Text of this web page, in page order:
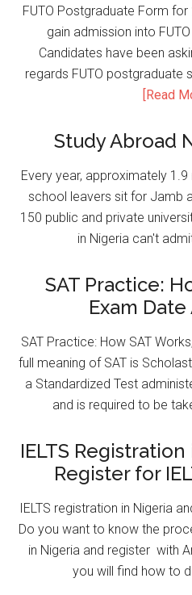
FUTO Postgraduate Form
gain admission into
Candidates have been
regards FUTO postgraduate
[Read
Study Abroad
Every year, approximately
school leavers sit for Jamb
150 public and private
in Nigeria can't
SAT Practice:
Exam
SAT Practice: How SAT
full meaning of SAT is
a Standardized Test
and is required to be
IELTS
Register for
IELTS registration in Nigeria
Do you want to know the
in Nigeria and register with
you will find how to